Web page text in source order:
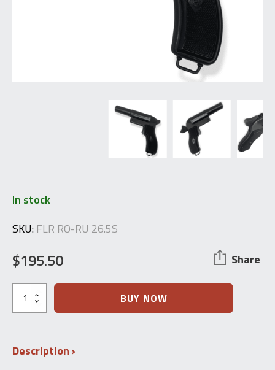
In stock
SKU:FLR RO-RU 26.5S
$195.50 Share
1980's
Romanian
Flare
made
BUY NOW
Description